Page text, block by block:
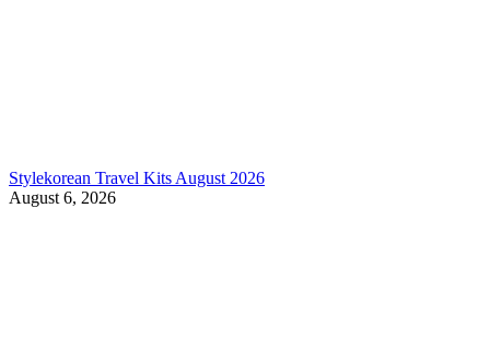
Stylekorean Travel Kits August 2026
August 6, 2026